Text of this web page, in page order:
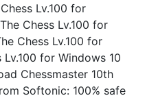
Chess Lv.100 for
Chess Lv.100 for
for Windows 10
Chessmaster 10th
Softonic: 100% safe